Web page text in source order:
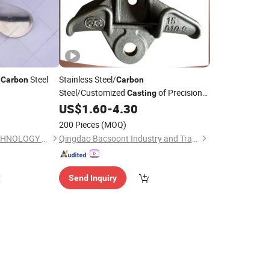
CarbonSteel
KUNSHAN ANGBUS TECHNOLOGY CO., LTD
Stainless Steel/Carbon
Steel/Customized Castingof Precision
Products/Bracket/Connector
US$1.60-4.30
200 Pieces (MOQ)
Qingdao Bacsoont Industry and Trade Co., Ltd.
Send Inquiry